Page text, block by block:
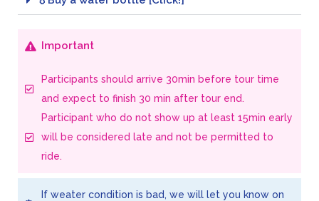
Important
Participants should arrive 30min before tour time
and expect to finish 30 min after tour end.
Participant who do not show up at least 15min early
will be considered late and not be permitted to
ride.
If weater condition is bad, we will let you know on